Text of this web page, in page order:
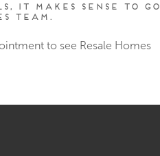
it makes sense to go
to see Resale Homes